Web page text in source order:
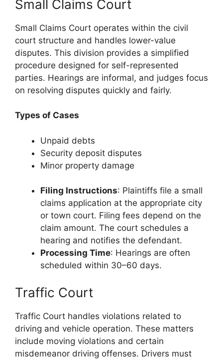
Small Claims Court
Small Claims Court operates within the civil
court structure and handles lower-value
disputes. This division provides a simplified
procedure designed for self-represented
parties. Hearings are informal, and judges focus
on resolving disputes quickly and fairly.
Types of Cases
Unpaid debts
Security deposit disputes
Minor property damage
Filing Instructions: Plaintiffs file a small
claims application at the appropriate city
or town court. Filing fees depend on the
claim amount. The court schedules a
hearing and notifies the defendant.
Processing Time: Hearings are often
scheduled within 30–60 days.
Traffic Court
Traffic Court handles violations related to
driving and vehicle operation. These matters
include moving violations and certain
misdemeanor driving offenses. Drivers must